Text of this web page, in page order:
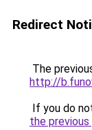
Redirect
The
http://
If you do
the previous